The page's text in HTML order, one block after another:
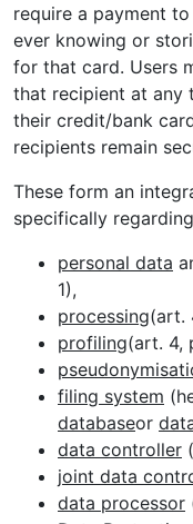
require a payment
ever knowing or
for that card. Users
that recipient at any
their credit/bank
recipients remain
These form an
specifically
personal data
1),
processing(art.
profiling(art. 4,
filing system
databaseor
data controller
joint data
data processor